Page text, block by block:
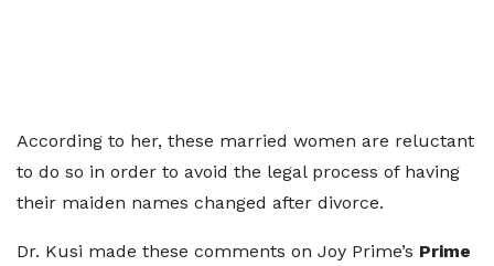
According to her, these married women are reluctant
to do so in order to avoid the legal process of having
their maiden names changed after divorce.
Dr. Kusi made these comments on Joy Prime’s Prime